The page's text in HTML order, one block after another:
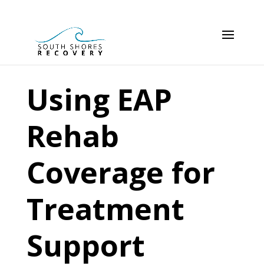
Using EAP
Rehab
Coverage for
Treatment
Support